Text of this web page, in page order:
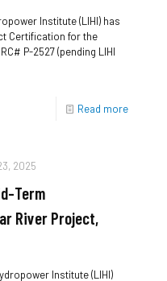
Institute (LIHI) has
Certification for the
P-2527 (pending LIHI
Read more
2025
Term
River Project,
Institute (LIHI)